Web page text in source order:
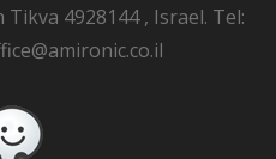
4928144 , Israel. Tel: